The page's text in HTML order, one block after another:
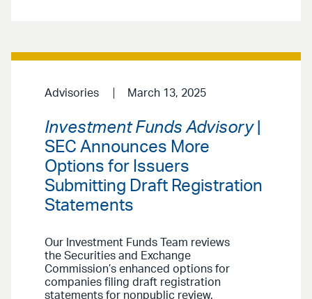
Advisories March 13, 2025
Investment Funds Advisory|
SEC Announces More
Options for Issuers
Submitting Draft Registration
Statements
Our Investment Funds Team reviews
the Securities and Exchange
Commission’s enhanced options for
companies filing draft registration
statements for nonpublic review.